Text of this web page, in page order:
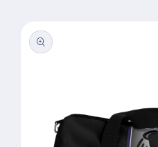
product
information